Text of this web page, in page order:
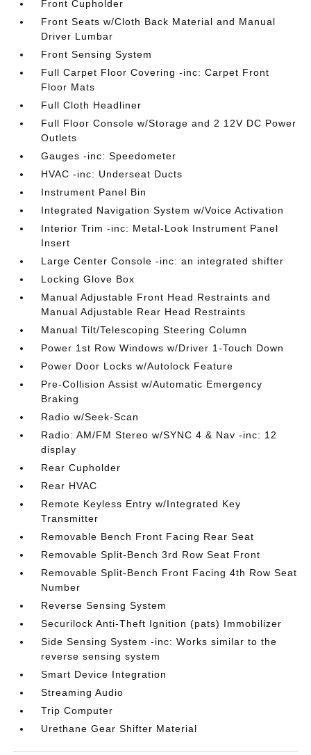
Front Cupholder
Front Seats w/Cloth Back Material and Manual
Driver Lumbar
Front Sensing System
Full Carpet Floor Covering -inc: Carpet Front
Floor Mats
Full Cloth Headliner
Full Floor Console w/Storage and 2 12V DC Power
Outlets
Gauges -inc: Speedometer
HVAC -inc: Underseat Ducts
Instrument Panel Bin
Integrated Navigation System w/Voice Activation
Interior Trim -inc: Metal-Look Instrument Panel
Insert
Large Center Console -inc: an integrated shifter
Locking Glove Box
Manual Adjustable Front Head Restraints and
Manual Adjustable Rear Head Restraints
Manual Tilt/Telescoping Steering Column
Power 1st Row Windows w/Driver 1-Touch Down
Power Door Locks w/Autolock Feature
Pre-Collision Assist w/Automatic Emergency
Braking
Radio w/Seek-Scan
Radio: AM/FM Stereo w/SYNC 4 & Nav -inc: 12
display
Rear Cupholder
Rear HVAC
Remote Keyless Entry w/Integrated Key
Transmitter
Removable Bench Front Facing Rear Seat
Removable Split-Bench 3rd Row Seat Front
Removable Split-Bench Front Facing 4th Row Seat
Number
Reverse Sensing System
Securilock Anti-Theft Ignition (pats) Immobilizer
Side Sensing System -inc: Works similar to the
reverse sensing system
Smart Device Integration
Streaming Audio
Trip Computer
Urethane Gear Shifter Material